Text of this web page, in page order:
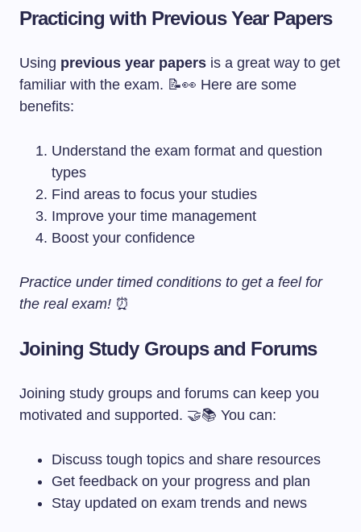
Practicing with Previous Year Papers
Using previous year papers is a great way to get
familiar with the exam. 📝👀 Here are some
benefits:
Understand the exam format and question
types
Find areas to focus your studies
Improve your time management
Boost your confidence
Practice under timed conditions to get a feel for
the real exam! ⏰
Joining Study Groups and Forums
Joining study groups and forums can keep you
motivated and supported. 🤝📚 You can:
Discuss tough topics and share resources
Get feedback on your progress and plan
Stay updated on exam trends and news